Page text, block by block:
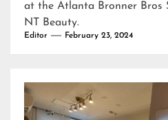
at the Atlanta Bronner Bros
NT Beauty.
Editor February 23, 2024